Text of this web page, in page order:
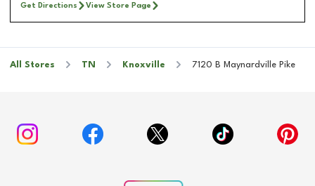
Get Directions View Store Page
All Stores TN Knoxville 7120 B Maynardville Pike